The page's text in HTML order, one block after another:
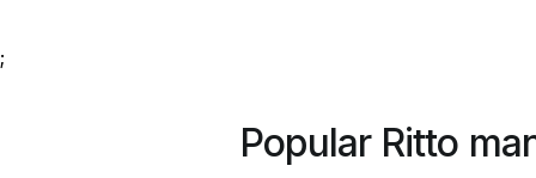
;
Popular Ritto